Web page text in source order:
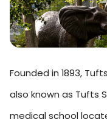
Founded in 1893,
also known as Tufts
medical school